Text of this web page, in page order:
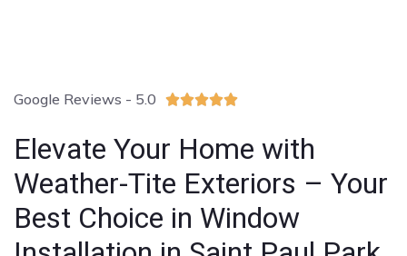
Google Reviews - 5.0 
Elevate Your Home with
Weather-Tite Exteriors – Your
Best Choice in Window